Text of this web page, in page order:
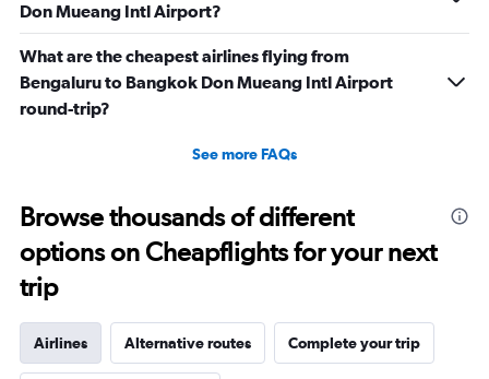
Don Mueang Intl Airport?
What are the cheapest airlines flying from
Bengaluru to Bangkok Don Mueang Intl Airport
round-trip?
See more FAQs
Browse thousands of different
options on Cheapflights for your next
trip
Airlines Alternative routes Complete your trip